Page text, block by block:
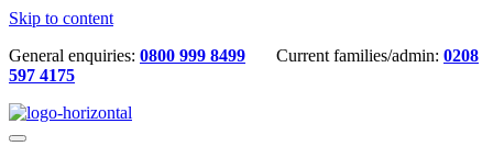
Skip to content
General enquiries: 0800 999 8499 Current families/admin: 0208
597 4175